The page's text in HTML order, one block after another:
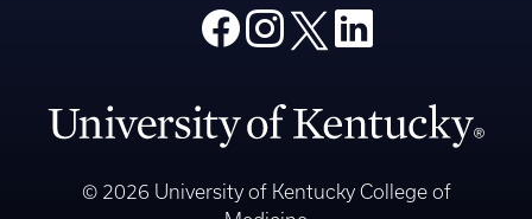
© 2026 University of Kentucky College of